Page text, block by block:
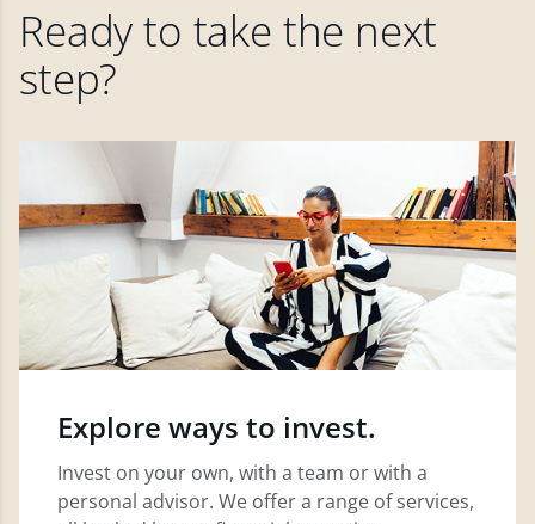
Ready to take the next
step?
Explore ways to invest.
Invest on your own, with a team or with a
personal advisor. We offer a range of services,